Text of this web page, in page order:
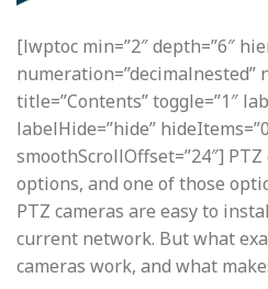
[lwptoc min=”2″ depth=”6″
numeration=”decimalnested”
title=”Contents” toggle=”1″
labelHide=”hide”
smoothScrollOffset=”24″]
options, and one of those
PTZ cameras are easy to
current network. But what
cameras work, and what